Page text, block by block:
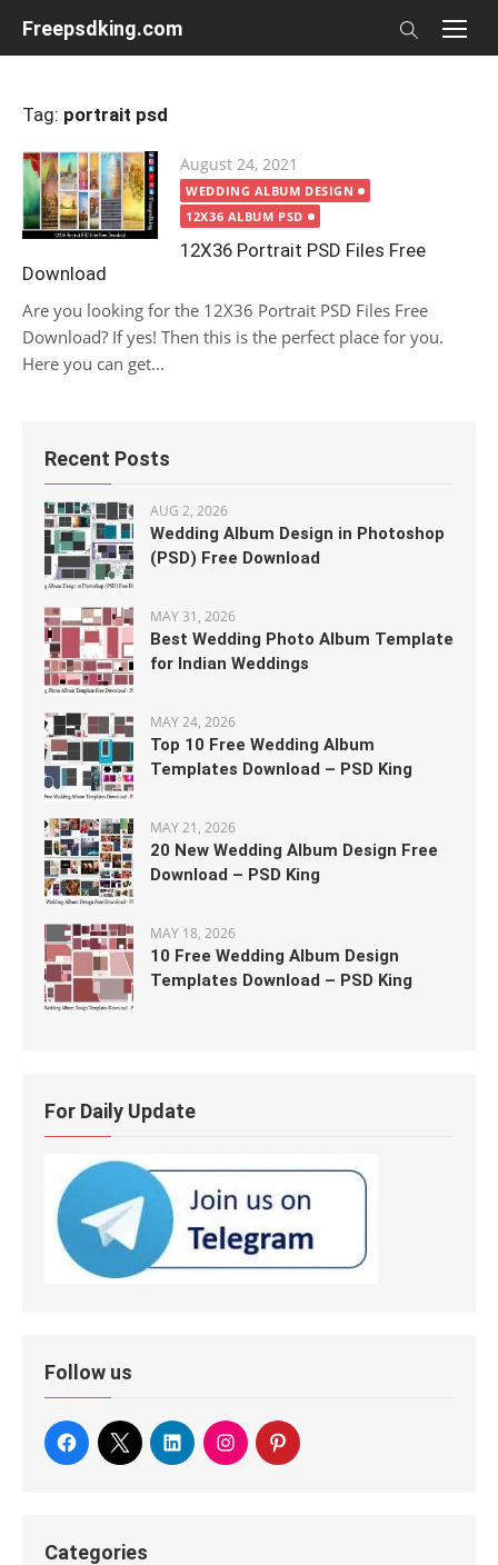
Freepsdking.com
Tag: portrait psd
Posted
on
August 24, 2021
WEDDING ALBUM DESIGN
12X36 ALBUM PSD
12X36 Portrait PSD Files Free
Download
Are you looking for the 12X36 Portrait PSD Files Free
Download? If yes! Then this is the perfect place for you.
Here you can get...
Recent Posts
AUG 2, 2026
Wedding Album Design in Photoshop
(PSD) Free Download
MAY 31, 2026
Best Wedding Photo Album Template
for Indian Weddings
MAY 24, 2026
Top 10 Free Wedding Album
Templates Download – PSD King
MAY 21, 2026
20 New Wedding Album Design Free
Download – PSD King
MAY 18, 2026
10 Free Wedding Album Design
Templates Download – PSD King
For Daily Update
Follow us
Categories